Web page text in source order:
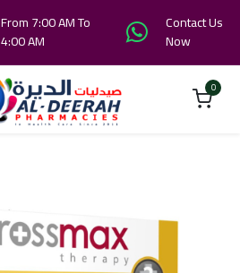
From 7:00 AM To
4:00 AM
Contact Us
Now
0